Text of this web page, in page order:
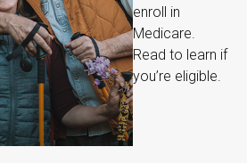
enroll in
Medicare.
Read to learn if
you’re eligible.